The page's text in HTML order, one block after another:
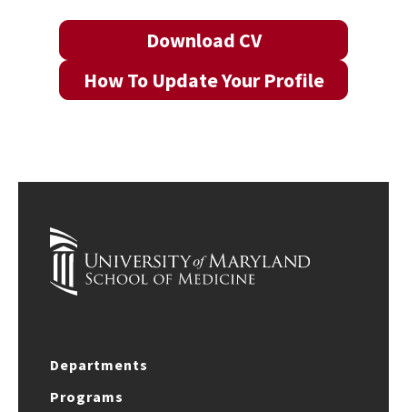
Download CV
How To Update Your Profile
Departments
Programs